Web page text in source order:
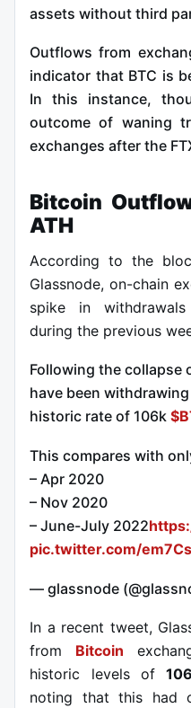
assets without third
Outflows from
indicator that BTC is
In this instance,
outcome of waning
exchanges after the
Bitcoin
ATH
According to the
Glassnode, on-chain
spike in
during the previous
Following the collapse
have been
historic rate of 106k
This compares with
– Apr 2020
– Nov 2020
– June-July 2022
pic.twitter.com/
— glassnode
In a recent tweet,
from Bitcoin
historic levels of
noting that this had